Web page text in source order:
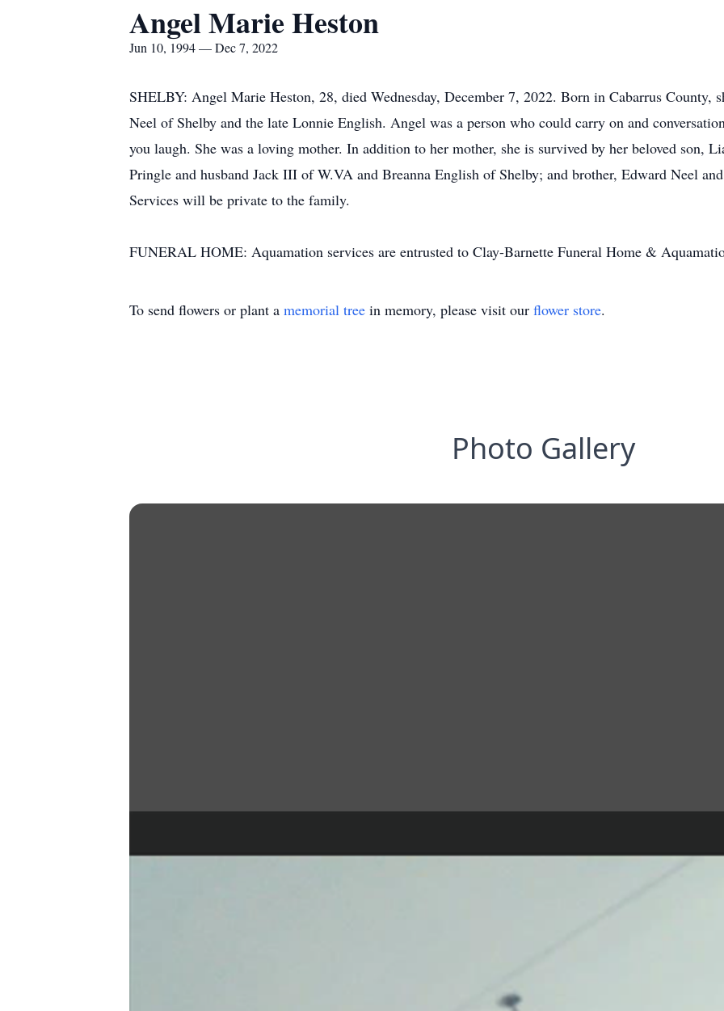
Angel Marie Heston
Jun 10, 1994 — Dec 7, 2022
SHELBY: Angel Marie Heston, 28, died Wednesday, December 7, 2022. Born in Cabarrus County,
Neel of Shelby and the late Lonnie English. Angel was a person who could carry on and
you laugh. She was a loving mother. In addition to her mother, she is survived by her beloved son,
Pringle and husband Jack III of W.VA and Breanna English of Shelby; and brother, Edward Neel
Services will be private to the family.
FUNERAL HOME: Aquamation services are entrusted to Clay-Barnette Funeral Home &
To send flowers or plant a memorial tree in memory, please visit our flower store.
Photo Gallery